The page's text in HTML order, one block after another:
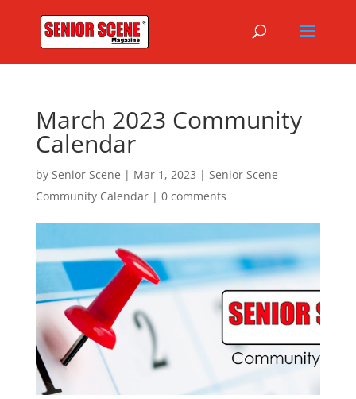
March 2023 Community
Calendar
by Senior Scene | Mar 1, 2023 | Senior Scene
Community Calendar| 0 comments